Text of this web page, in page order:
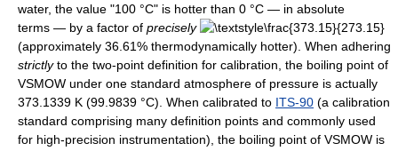
water, the value "100 °C" is hotter than 0 °C — in absolute
terms — by a factor of precisely
(approximately 36.61% thermodynamically hotter). When adhering
strictlyto the two-point definition for calibration, the boiling point of
VSMOW under one standard atmosphere of pressure is actually
373.1339 K (99.9839 °C). When calibrated to ITS-90 (a calibration
standard comprising many definition points and commonly used
for high-precision instrumentation), the boiling point of VSMOW is